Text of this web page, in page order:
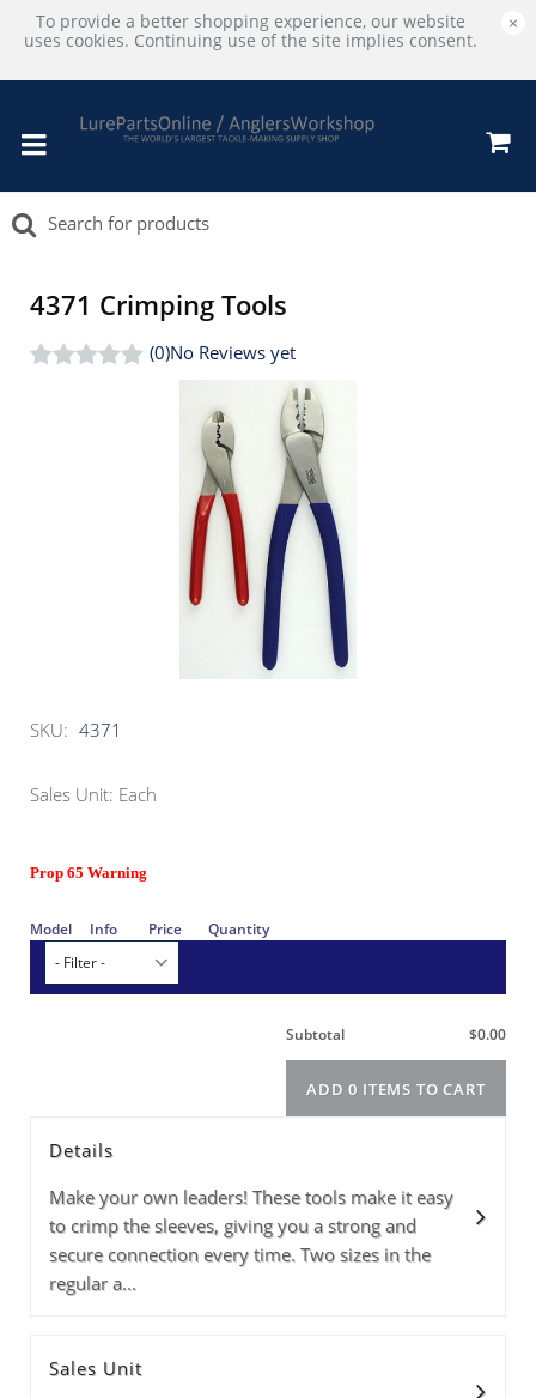
To provide a better shopping experience, our website
uses cookies. Continuing use of the site implies consent.
×
4371 Crimping Tools
(0)No Reviews yet
SKU: 4371
Sales Unit: Each
Prop 65 Warning
Model Info
Details
Make your own leaders! These tools make it easy
to crimp the sleeves, giving you a strong and
secure connection every time. Two sizes in the
regular a...
Sales Unit